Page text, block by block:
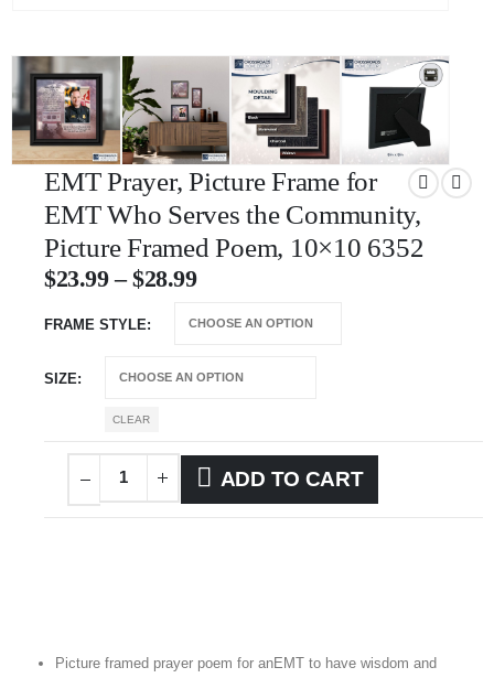
EMT Prayer, Picture Frame for
EMT Who Serves the Community,
Picture Framed Poem, 10×10 6352
$23.99 – $28.99
FRAME STYLE
SIZE
CLEAR
ADD TO CART
Picture framed prayer poem for anEMT to have wisdom and